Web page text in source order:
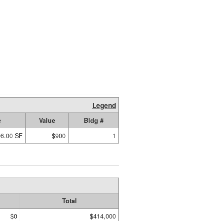
Legend
Value
Bldg #
SF $900 1
Total
$0 $414,000